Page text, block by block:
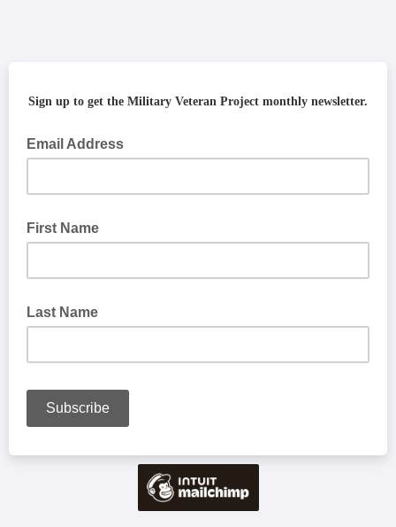
Sign up to get the Military Veteran Project monthly newsletter.
Email Address
First Name
Last Name